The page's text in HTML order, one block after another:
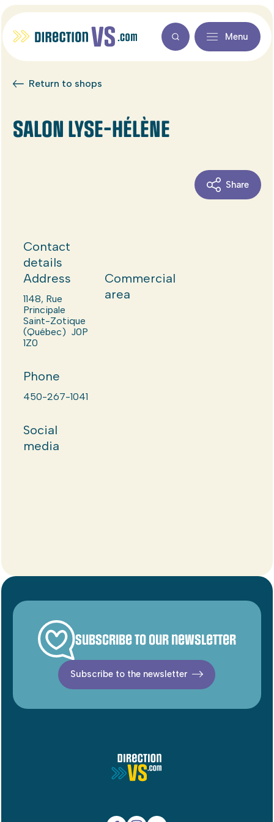
Menu
Return to shops
SALON LYSE-HÉLÈNE
Share
Contact
details
Address
1148, Rue
Principale
Saint-Zotique
(Québec) J0P
1Z0
Phone
450-267-1041
Social
media
Commercial
area
Subscribe to our newsletter
Subscribe to the newsletter